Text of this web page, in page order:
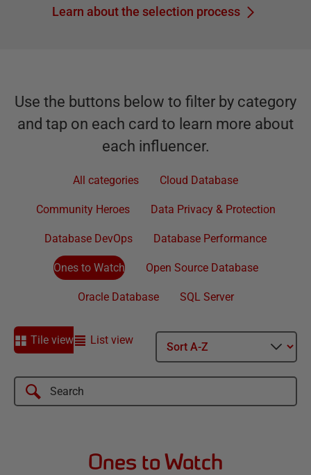
Learn about the selection process
Use the buttons below to filter by category
and tap on each card to learn more about
each influencer.
All categories Cloud Database
Community Heroes Data Privacy & Protection
Database DevOps Database Performance
Ones to Watch Open Source Database
Oracle Database SQL Server
Tile view List view
Ones to Watch